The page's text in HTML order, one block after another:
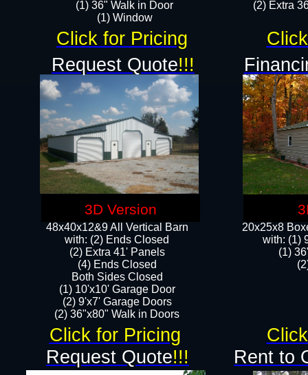
48x40x12&9 All Vertical Barn
with: (2) Ends Closed
(2) Extra 41' Panels
​​(4) Ends Closed
Both Sides Closed
(1) 10'x10' Garage Door
(2) 9'x7' Garage Doors​​​
(2) 36"x80" Walk in Doors​
(2) Extra
Rent to
Request Quote!!!
(1) 36" Walk in Door​
​​(1) Window
20x25x8
​with: (1)
(1)
Click for Pricing
Click for Pricing
Request Quote!!!
3D Version